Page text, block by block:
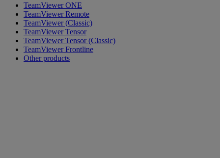
TeamViewer ONE
TeamViewer Remote
TeamViewer (Classic)
TeamViewer Tensor
TeamViewer Tensor (Classic)
TeamViewer Frontline
Other products